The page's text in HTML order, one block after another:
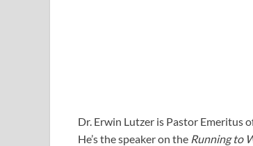
Dr. Erwin Lutzer is Pastor Emeritus
He’s the speaker on the Running to